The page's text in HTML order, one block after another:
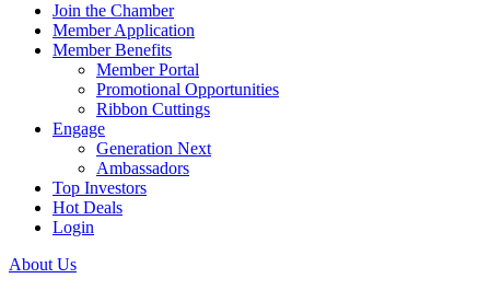
Join the Chamber
Member Application
Member Benefits
Member Portal
Promotional Opportunities
Ribbon Cuttings
Engage
Generation Next
Ambassadors
Top Investors
Hot Deals
Login
About Us